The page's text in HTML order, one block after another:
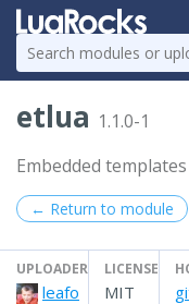
etlua 1.1.0-1
Embedded
← Return to module
UPLOADER
leafo
LICENSE
MIT